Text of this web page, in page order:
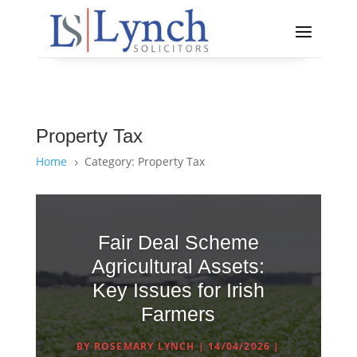
Property Tax
Home 5 Category: Property Tax
Fair Deal Scheme
Agricultural Assets:
Key Issues for Irish
Farmers
BY ROSEMARY LYNCH|14/04/2026|